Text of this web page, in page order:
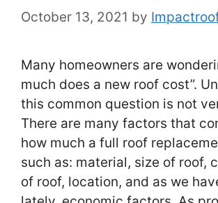
October 13, 2021 by
Many homeowners are
much does a new roof cost”.
this common question is not
There are many factors that
how much a full roof
such as: material, size of roof,
of roof, location, and as we